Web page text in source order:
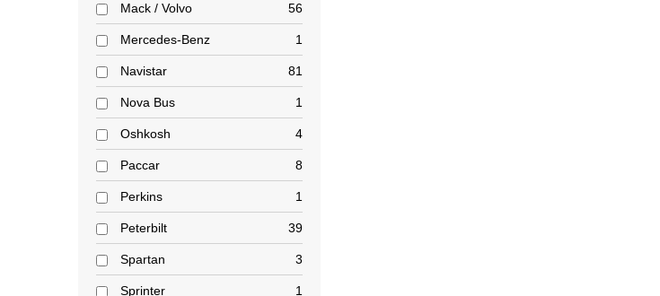
Mack / Volvo 56
Mercedes-Benz 1
Navistar 81
Nova Bus 1
Oshkosh 4
Paccar 8
Perkins 1
Peterbilt 39
Spartan 3
Sprinter 1